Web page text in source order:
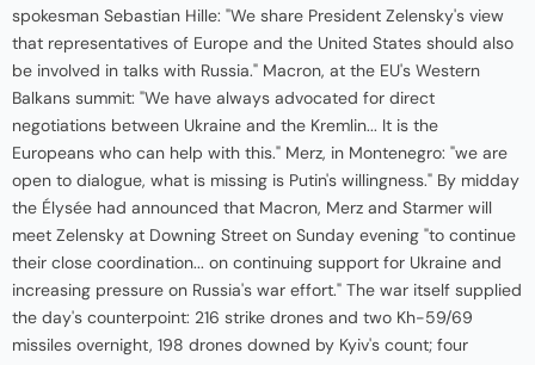
spokesman Sebastian Hille: "We share President Zelensky's view
that representatives of Europe and the United States should also
be involved in talks with Russia." Macron, at the EU's Western
Balkans summit: "We have always advocated for direct
negotiations between Ukraine and the Kremlin... It is the
Europeans who can help with this." Merz, in Montenegro: "we are
open to dialogue, what is missing is Putin's willingness." By midday
the Élysée had announced that Macron, Merz and Starmer will
meet Zelensky at Downing Street on Sunday evening "to continue
their close coordination... on continuing support for Ukraine and
increasing pressure on Russia's war effort." The war itself supplied
the day's counterpoint: 216 strike drones and two Kh-59/69
missiles overnight, 198 drones downed by Kyiv's count; four